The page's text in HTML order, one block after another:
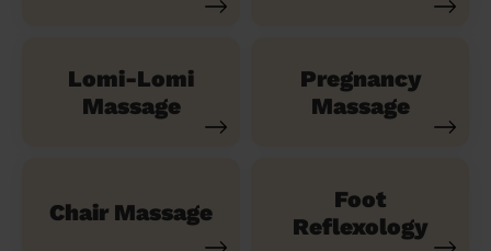
Lomi-Lomi
Massage
Pregnancy
Massage
Chair Massage
Foot
Reflexology